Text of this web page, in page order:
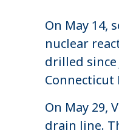
On May 14,
nuclear
drilled
Connecticut
On May 29,
drain line.